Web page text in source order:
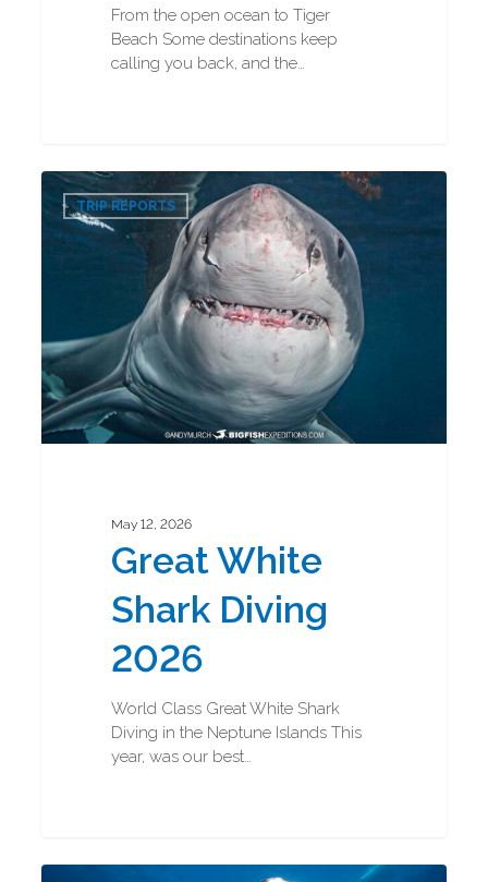
From the open ocean to Tiger
Beach Some destinations keep
calling you back, and the…
Great
White
Shark
TRIP REPORTS
May 12, 2026
Great White
Shark Diving
2026
World Class Great White Shark
Diving in the Neptune Islands This
year, was our best…
0